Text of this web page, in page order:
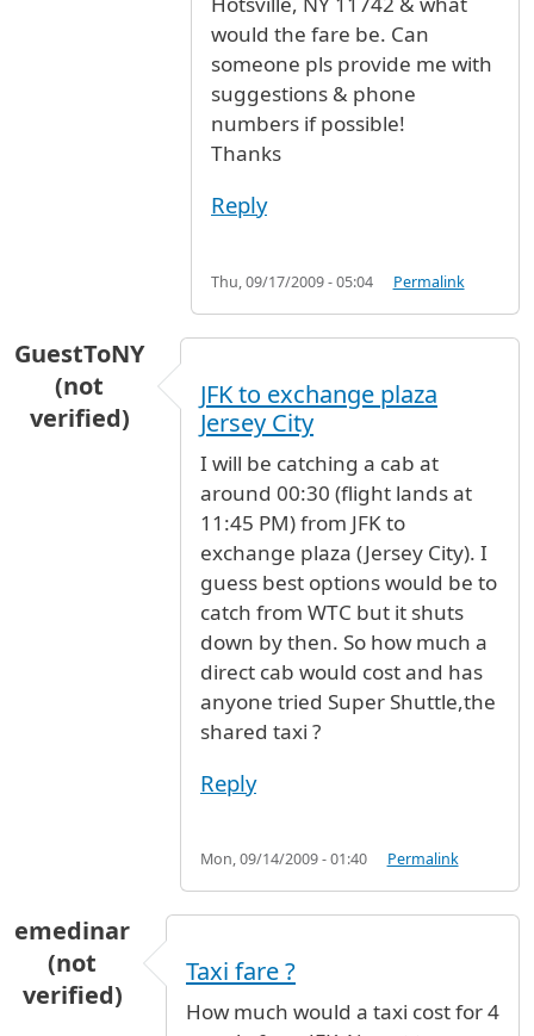
would the fare be. Can
someone pls provide me with
suggestions & phone
numbers if possible!
Thanks
Reply
Thu, 09/17/2009 - 05:04 Permalink
GuestToNY
(not
verified)
JFK to exchange plaza
Jersey City
I will be catching a cab at
around 00:30 (flight lands at
11:45 PM) from JFK to
exchange plaza (Jersey City). I
guess best options would be to
catch from WTC but it shuts
down by then. So how much a
direct cab would cost and has
anyone tried Super Shuttle,the
shared taxi ?
Reply
Mon, 09/14/2009 - 01:40 Permalink
emedinar
(not
verified)
Taxi fare ?
How much would a taxi cost for 4